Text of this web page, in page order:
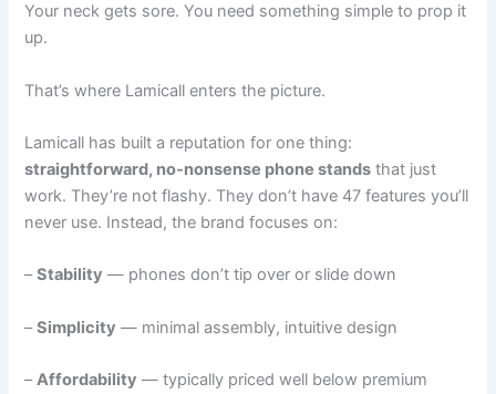
Your neck gets sore. You need something simple to prop it
up.
That’s where Lamicall enters the picture.
Lamicall has built a reputation for one thing:
straightforward, no-nonsense phone stands that just
work. They’re not flashy. They don’t have 47 features you’ll
never use. Instead, the brand focuses on:
–Stability — phones don’t tip over or slide down
–Simplicity — minimal assembly, intuitive design
–Affordability — typically priced well below premium